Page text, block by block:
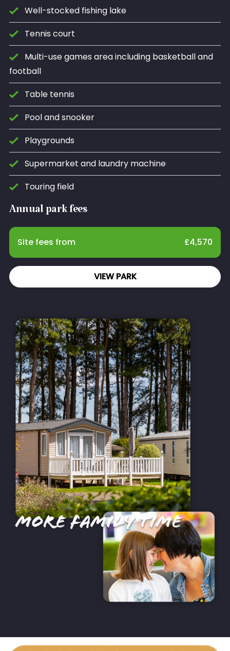
Well-stocked fishing lake
Tennis court
Multi-use games area including basketball and
football
Table tennis
Pool and snooker
Playgrounds
Supermarket and laundry machine
Touring field
Annual park fees
Site fees from £4,570
VIEW PARK